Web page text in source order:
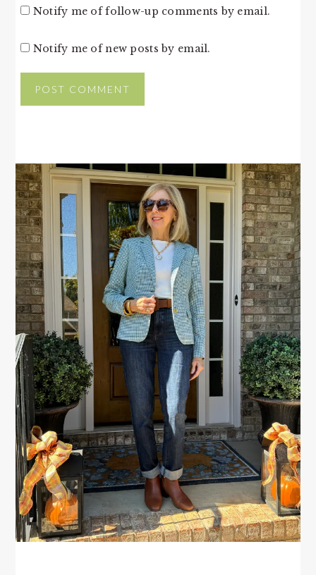
Notify me of follow-up comments by email.
Notify me of new posts by email.
PRIMARY
SIDEBAR